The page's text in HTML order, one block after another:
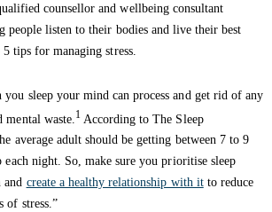
counsellor and wellbeing consultant
people listen to their bodies and live their best
tips for managing stress.
you sleep your mind can process and get rid of any
mental waste. 1According to The Sleep
average adult should be getting between 7 to 9
each night. So, make sure you prioritise sleep
and create a healthy relationship with itto reduce
of stress.”